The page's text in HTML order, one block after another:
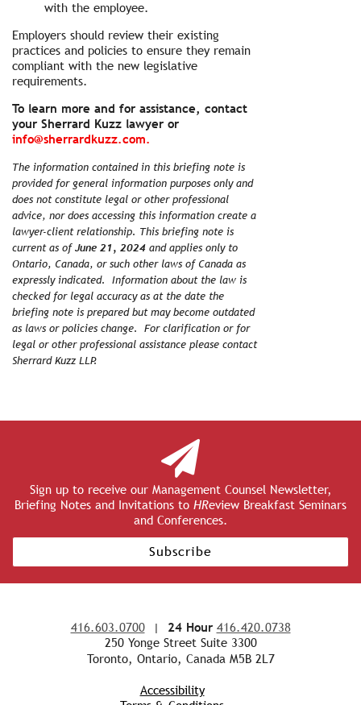
with the employee.
Employers should review their existing
practices and policies to ensure they remain
compliant with the new legislative
requirements.
To learn more and for assistance, contact
your Sherrard Kuzz lawyer or
info@sherrardkuzz.com.
The information contained in this briefing note is
provided for general information purposes only and
does not constitute legal or other professional
advice, nor does accessing this information create a
lawyer-client relationship. This briefing note is
current as ofJune 21, 2024 and applies only to
Ontario, Canada, or such other laws of Canada as
expressly indicated. Information about the law is
checked for legal accuracy as at the date the
briefing note is prepared but may become outdated
as laws or policies change. For clarification or for
legal or other professional assistance please contact
Sherrard Kuzz LLP.
Sign up to receive our Management Counsel Newsletter,
Briefing Notes and Invitations to HReview Breakfast Seminars
and Conferences.
Subscribe
416.603.0700| 24 Hour 416.420.0738
250 Yonge Street Suite 3300
Toronto, Ontario, Canada M5B 2L7
Accessibility